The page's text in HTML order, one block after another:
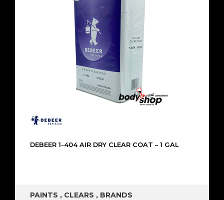
DEBEER 1-404 AIR DRY CLEAR COAT – 1 GAL
PAINTS , CLEARS , BRANDS